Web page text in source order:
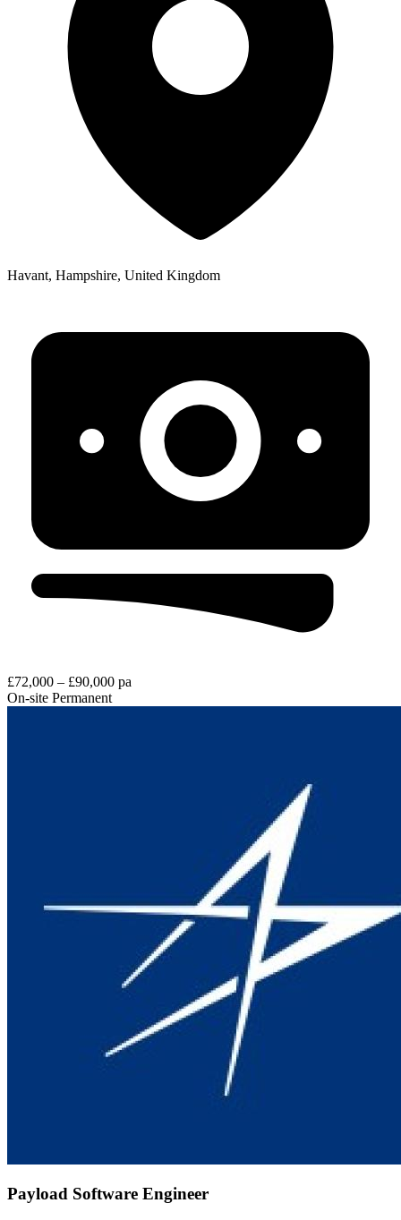
Havant, Hampshire, United Kingdom
£72,000 – £90,000 pa
On-site Permanent
Payload Software Engineer